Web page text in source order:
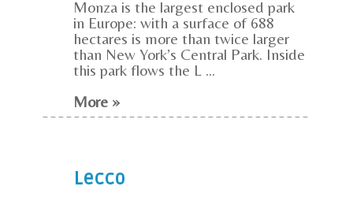
Monza is the largest enclosed park
in Europe: with a surface of 688
hectares is more than twice larger
than New York’s Central Park. Inside
this park flows the L ...
More »
Lecco